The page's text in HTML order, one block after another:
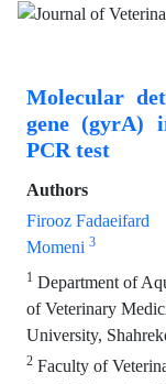
Molecular
gene (gyrA)
PCR test
Authors
Firooz Fadaeifard
Momeni 3
1 Department of
of Veterinary
University,
2 Faculty of